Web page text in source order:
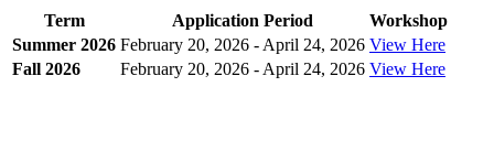
Term Application Period
Workshop
Summer 2026 February 20, 2026 - April 24, 2026 View Here
Fall 2026
February 20, 2026 - April 24, 2026 View Here